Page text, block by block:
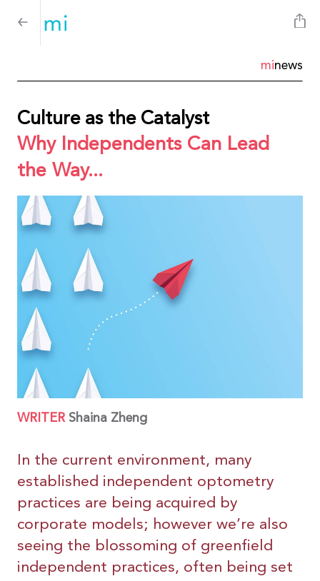
minews
Culture as the Catalyst
Why Independents Can Lead
the Way...
WRITER Shaina Zheng
In the current environment, many
established independent optometry
practices are being acquired by
corporate models; however we’re also
seeing the blossoming of greenfield
independent practices, often being set